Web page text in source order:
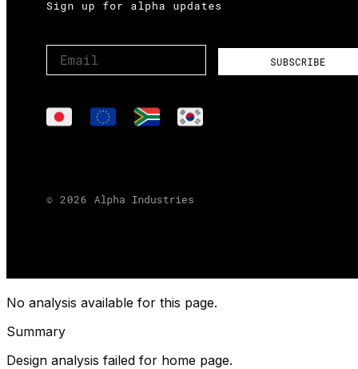
No analysis available for this page.
Summary
Design analysis failed for home page.